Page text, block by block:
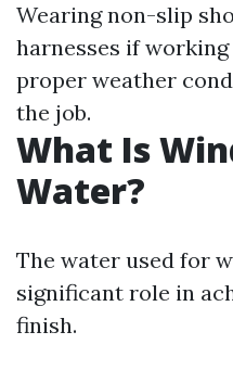
Wearing non-slip
harnesses if
proper weather
the job.
What Is
Water?
The water used for
significant role in
finish.